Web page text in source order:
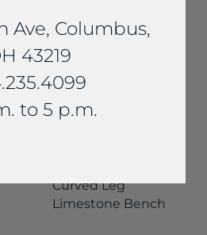
Curved Leg
Limestone Bench
Ave, Columbus,
43219
to 5 p.m.